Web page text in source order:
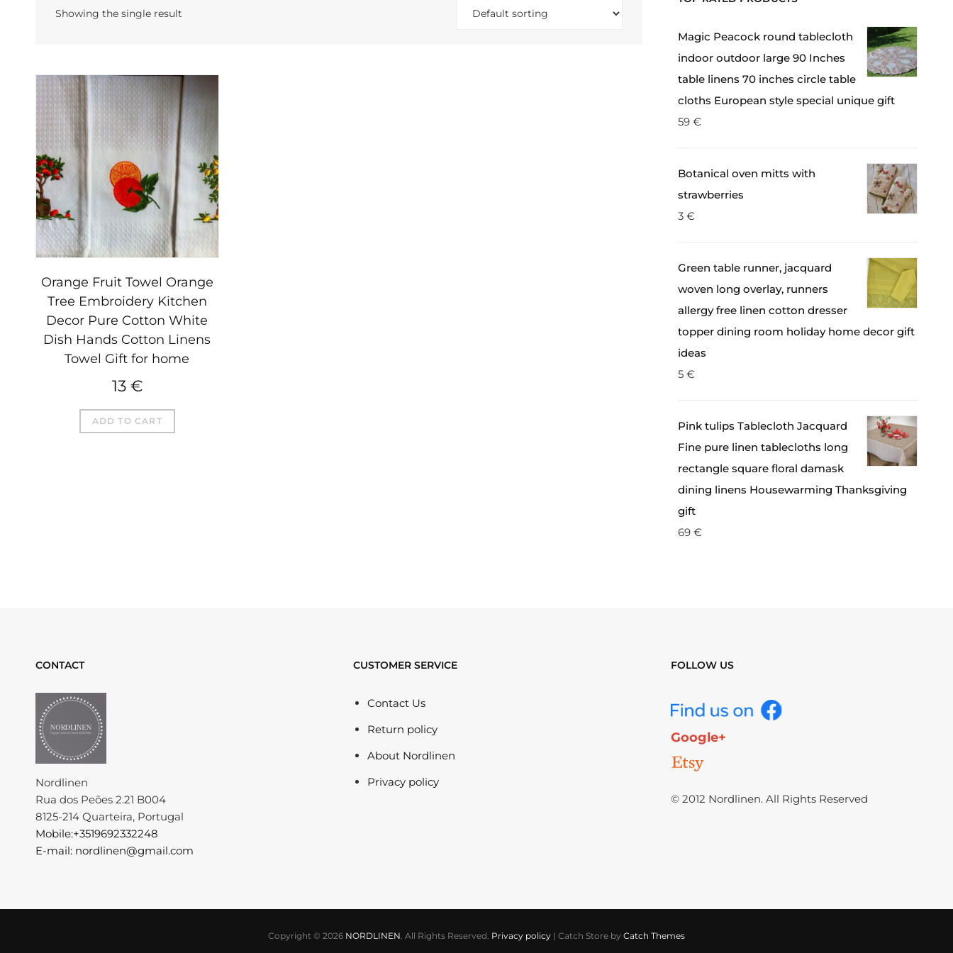
Showing the single result
Orange Fruit Towel Orange
Tree Embroidery Kitchen
Decor Pure Cotton White
Dish Hands Cotton Linens
Towel Gift for home
13 €
ADD TO CART
Magic Peacock round tablecloth
indoor outdoor large 90 Inches
table linens 70 inches circle table
cloths European style special unique gift
59 €
Botanical oven mitts with
strawberries
3 €
Green table runner, jacquard
woven long overlay, runners
allergy free linen cotton dresser
topper dining room holiday home decor gift
ideas
5 €
Pink tulips Tablecloth Jacquard
Fine pure linen tablecloths long
rectangle square floral damask
dining linens Housewarming Thanksgiving
gift
69 €
CONTACT
Nordlinen
Rua dos Peões 2.21 B004
8125-214 Quarteira, Portugal
Mobile:+3519692332248
E-mail: nordlinen@gmail.com
CUSTOMER SERVICE
Contact Us
Return policy
About Nordlinen
Privacy policy
FOLLOW US
Google+
© 2012 Nordlinen. All Rights Reserved
Copyright © 2026 NORDLINEN. All Rights Reserved. Privacy policy | Catch Store by Catch Themes